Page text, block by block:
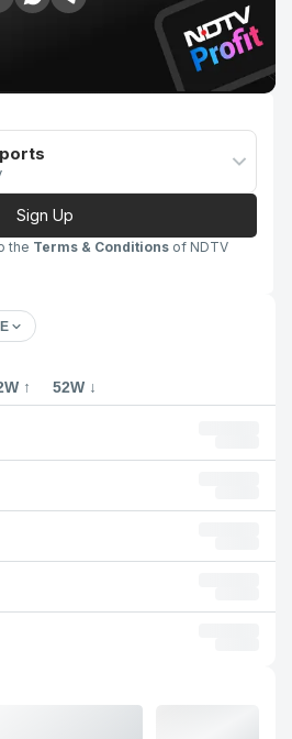
Sign Up
the Terms & Conditions of NDTV
↑ 52W ↓